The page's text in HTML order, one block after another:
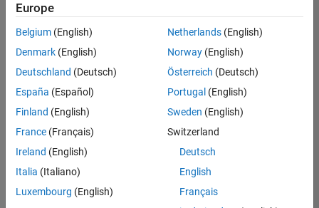
Recruiting Operations Specialist
Recruiting
Operations
Specialist
IN-
Human
Resources |
1
of
1
Europe
Belgium (English)
Denmark (English)
Deutschland (Deutsch)
España (Español)
Finland (English)
France (Français)
Ireland (English)
Italia (Italiano)
Luxembourg (English)
Netherlands(English)
Norway(English)
Österreich (Deutsch)
Portugal (English)
Sweden (English)
Switzerland
Deutsch
English
Français